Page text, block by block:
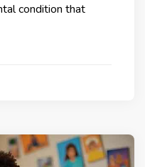
condition that